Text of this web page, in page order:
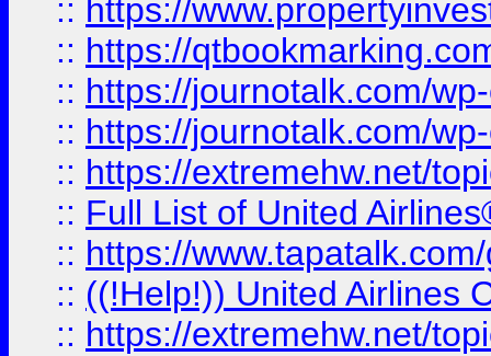
:: https://
:: https://
:: https://journotalk.com/
:: https://journotalk.com/
:: https://extremehw.net/
:: Full List of United
:: https://
:: ((!Help!)) United Airlines
:: https://extremehw.net/